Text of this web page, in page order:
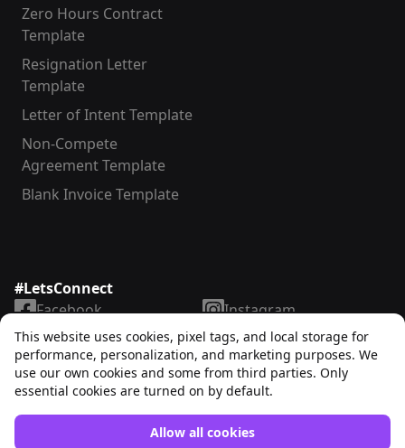
Zero Hours Contract
Template
Resignation Letter
Template
Letter of Intent Template
Non-Compete
Agreement Template
Blank Invoice Template
#LetsConnect
Facebook
Instagram
LinkedIn
TikTok
X
YouTube
This website uses cookies, pixel tags, and local storage for
performance, personalization, and marketing purposes. We
use our own cookies and some from third parties. Only
essential cookies are turned on by default.
Allow all cookies